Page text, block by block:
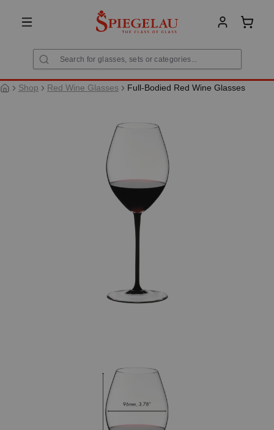
content
Shop Red Wine Glasses Full-Bodied Red Wine Glasses